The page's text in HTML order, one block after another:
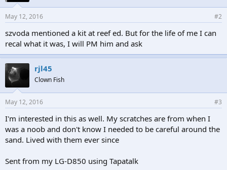
May 12, 2016 #2
szvoda mentioned a kit at reef ed. But for the life of me I can
recal what it was, I will PM him and ask
rjl45
Clown Fish
May 12, 2016 #3
I'm interested in this as well. My scratches are from when I
was a noob and don't know I needed to be careful around the
sand. Lived with them ever since
Sent from my LG-D850 using Tapatalk